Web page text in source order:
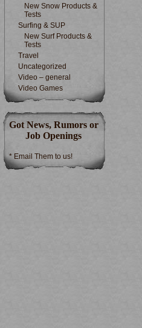
New Snow Products &
Tests
Surfing & SUP
New Surf Products &
Tests
Travel
Uncategorized
Video – general
Video Games
Got News, Rumors or
Job Openings
* Email Them to us!